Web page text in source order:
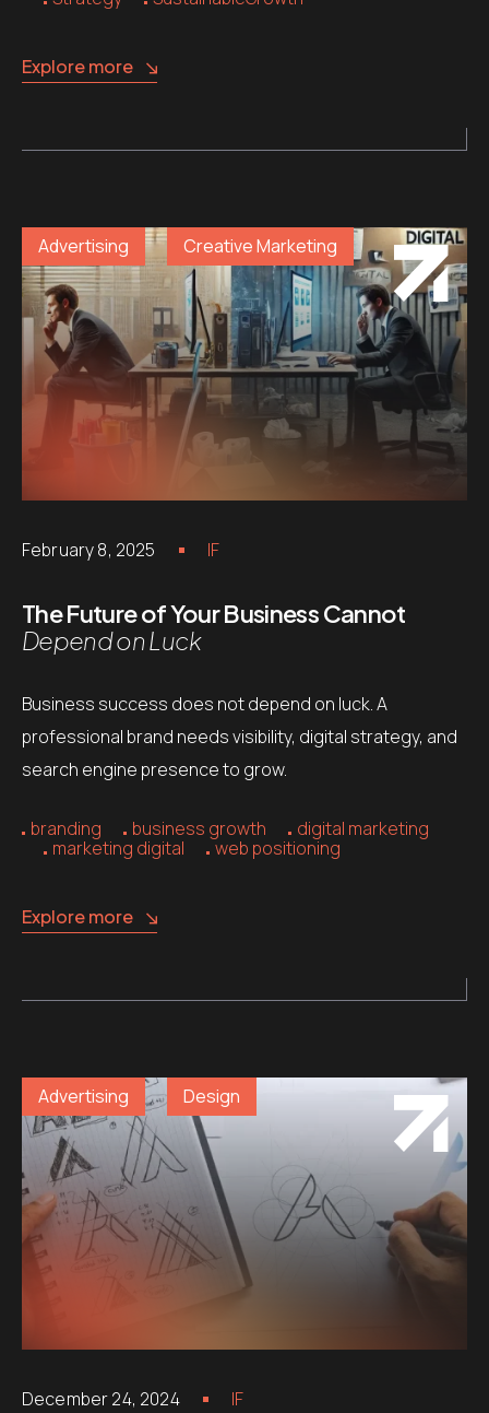
Explore more
Advertising Creative Marketing
February 8, 2025 IF
The Future of Your Business Cannot
Depend on Luck
Business success does not depend on luck. A
professional brand needs visibility, digital strategy, and
search engine presence to grow.
branding business growth
digital marketing
marketing digital
web positioning
Explore more
Advertising Design
December 24, 2024 IF